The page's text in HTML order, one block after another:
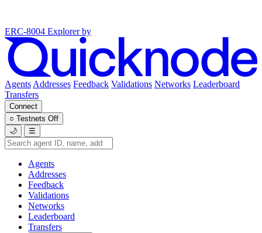
ERC-8004 Explorer by
Agents Addresses Feedback Validations Networks Leaderboard
Transfers
Connect
○ Testnets Off
🌙
☰
Agents
Addresses
Feedback
Validations
Networks
Leaderboard
Transfers